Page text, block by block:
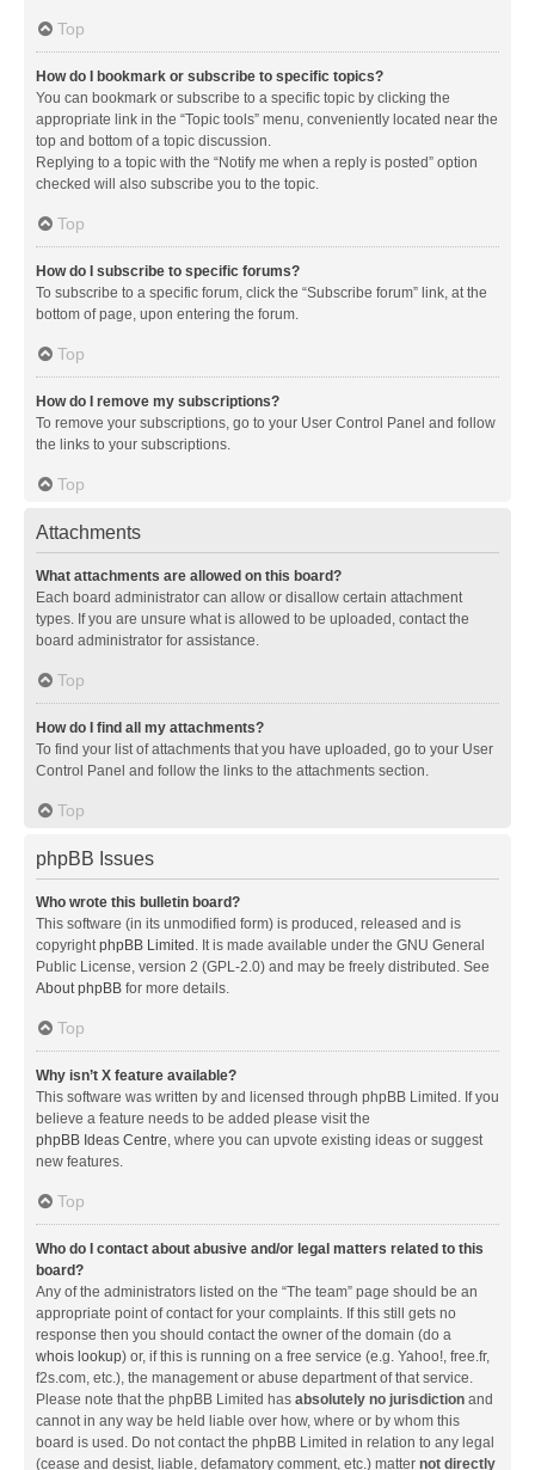
Top
How do I bookmark or subscribe to specific topics?
You can bookmark or subscribe to a specific topic by clicking the
appropriate link in the “Topic tools” menu, conveniently located near the
top and bottom of a topic discussion.
Replying to a topic with the “Notify me when a reply is posted” option
checked will also subscribe you to the topic.
Top
How do I subscribe to specific forums?
To subscribe to a specific forum, click the “Subscribe forum” link, at the
bottom of page, upon entering the forum.
Top
How do I remove my subscriptions?
To remove your subscriptions, go to your User Control Panel and follow
the links to your subscriptions.
Top
Attachments
What attachments are allowed on this board?
Each board administrator can allow or disallow certain attachment
types. If you are unsure what is allowed to be uploaded, contact the
board administrator for assistance.
Top
How do I find all my attachments?
To find your list of attachments that you have uploaded, go to your User
Control Panel and follow the links to the attachments section.
Top
phpBB Issues
Who wrote this bulletin board?
This software (in its unmodified form) is produced, released and is
copyrightphpBB Limited . It is made available under the GNU General
Public License, version 2 (GPL-2.0) and may be freely distributed. See
About phpBB for more details.
Top
Why isn’t X feature available?
This software was written by and licensed through phpBB Limited. If you
believe a feature needs to be added please visit the
phpBB Ideas Centre, where you can upvote existing ideas or suggest
new features.
Top
Who do I contact about abusive and/or legal matters related to this
board?
Any of the administrators listed on the “The team” page should be an
appropriate point of contact for your complaints. If this still gets no
response then you should contact the owner of the domain (do a
whois lookup) or, if this is running on a free service (e.g. Yahoo!, free.fr,
f2s.com, etc.), the management or abuse department of that service.
Please note that the phpBB Limited has absolutely no jurisdiction and
cannot in any way be held liable over how, where or by whom this
board is used. Do not contact the phpBB Limited in relation to any legal
(cease and desist, liable, defamatory comment, etc.) matter not directly